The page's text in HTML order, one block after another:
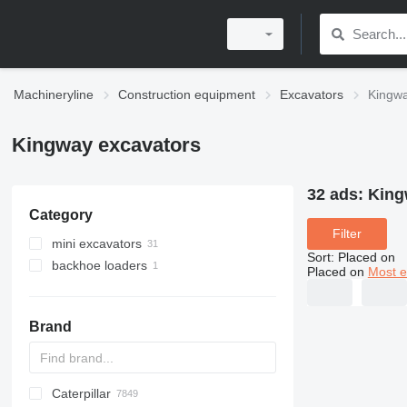
Machineryline Construction equipment Excavators
Kingway excavators
Category
mini excavators
backhoe loaders
Brand
AX
140W
BC
325
90
CK
440
Caterpillar
32 ads:
Filter
Sort: Placed on
Placed on Most